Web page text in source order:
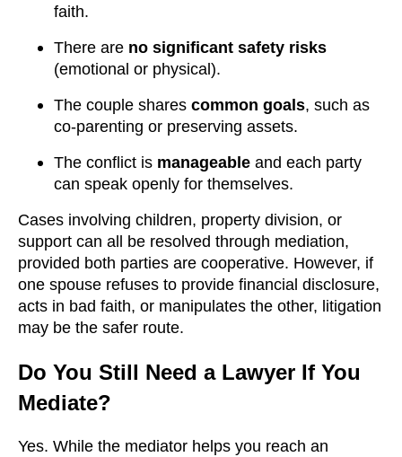
faith.
There are no significant safety risks
(emotional or physical).
The couple shares common goals, such as
co-parenting or preserving assets.
The conflict is manageable and each party
can speak openly for themselves.
Cases involving children, property division, or
support can all be resolved through mediation,
provided both parties are cooperative. However, if
one spouse refuses to provide financial disclosure,
acts in bad faith, or manipulates the other, litigation
may be the safer route.
Do You Still Need a Lawyer If You
Mediate?
Yes. While the mediator helps you reach an